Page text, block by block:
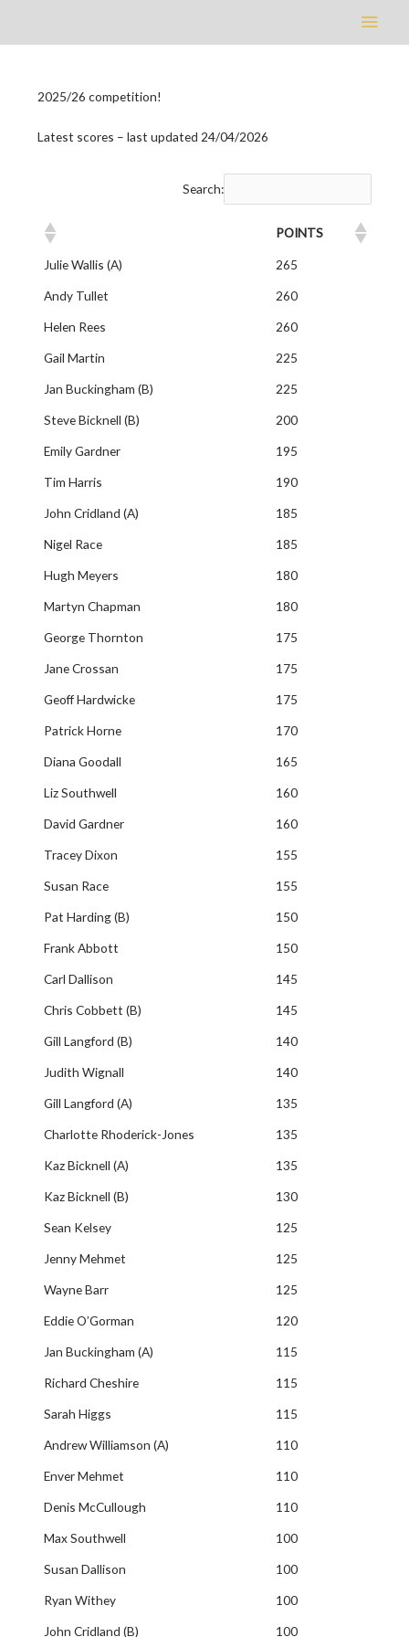
Main
2025/26 competition!
Latest scores – last updated 24/04/2026
Search:
POINTS
Julie Wallis (A)
265
Andy Tullet
260
Helen Rees
260
Gail Martin
225
Jan Buckingham (B)
225
Steve Bicknell (B)
200
Emily Gardner
195
Tim Harris
190
John Cridland (A)
185
Nigel Race
185
Hugh Meyers
180
Martyn Chapman
180
George Thornton
175
Jane Crossan
175
Geoff Hardwicke
175
Patrick Horne
170
Diana Goodall
165
Liz Southwell
160
David Gardner
160
Tracey Dixon
155
Susan Race
155
Pat Harding (B)
150
Frank Abbott
150
Carl Dallison
145
Chris Cobbett (B)
145
Gill Langford (B)
140
Judith Wignall
140
Gill Langford (A)
135
Charlotte Rhoderick-Jones
135
Kaz Bicknell (A)
135
Kaz Bicknell (B)
130
Sean Kelsey
125
Jenny Mehmet
125
Wayne Barr
125
Eddie O’Gorman
120
Jan Buckingham (A)
115
Richard Cheshire
115
Sarah Higgs
115
Andrew Williamson (A)
110
Enver Mehmet
110
Denis McCullough
110
Max Southwell
100
Susan Dallison
100
Ryan Withey
100
John Cridland (B)
100